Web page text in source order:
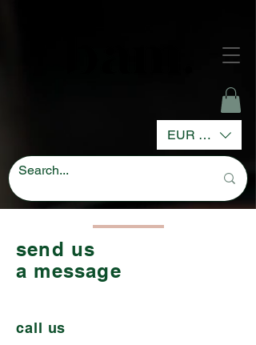
EUR (€)
send us
a message
call us